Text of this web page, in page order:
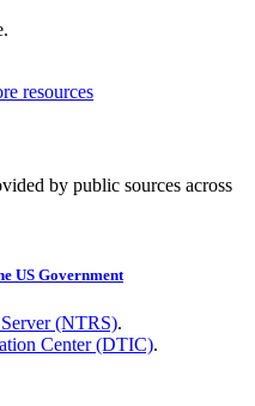
resources
by public sources across
US Government
(NTRS).
Center (DTIC).